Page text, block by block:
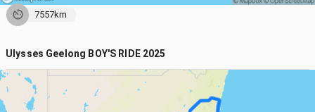
7557km
Ulysses Geelong BOY'S RIDE 2025